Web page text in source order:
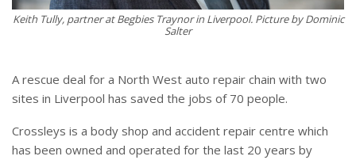
Keith Tully, partner at Begbies Traynor in Liverpool. Picture by Dominic
Salter
A rescue deal for a North West auto repair chain with two
sites in Liverpool has saved the jobs of 70 people.
Crossleys is a body shop and accident repair centre which
has been owned and operated for the last 20 years by